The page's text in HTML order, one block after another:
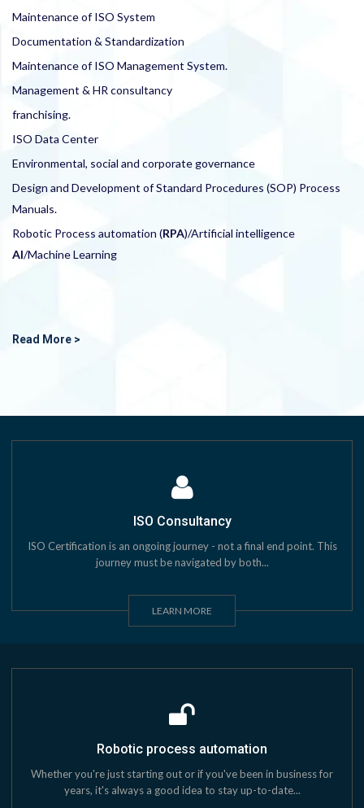
Maintenance of ISO System
Documentation & Standardization
Maintenance of ISO Management System.
Management & HR consultancy
franchising.
ISO Data Center
Environmental, social and corporate governance
Design and Development of Standard Procedures (SOP) Process
Manuals.
Robotic Process automation (RPA)/Artificial intelligence
AI/Machine Learning
Read More >
ISO Consultancy
ISO Certification is an ongoing journey - not a final end point. This
journey must be navigated by both...
LEARN MORE
Robotic process automation
Whether you're just starting out or if you've been in business for
years, it's always a good idea to stay up-to-date...